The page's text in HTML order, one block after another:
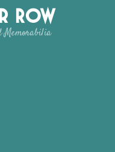
Row
Memorabilia